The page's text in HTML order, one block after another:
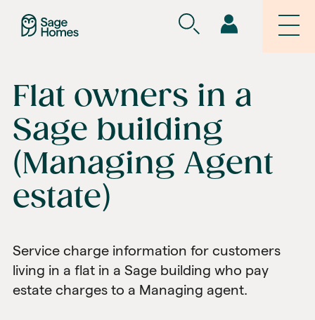
Flat owners in a
Sage building
(Managing Agent
estate)
Service charge information for customers
living in a flat in a Sage building who pay
estate charges to a Managing agent.